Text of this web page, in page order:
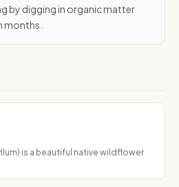
by digging in organic matter
months.
is a beautiful native wildflower